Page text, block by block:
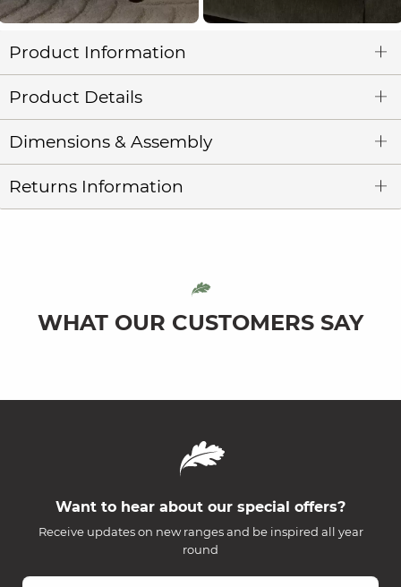
Product Information
Product Details
Dimensions & Assembly
Returns Information
WHAT OUR CUSTOMERS SAY
Want to hear about our special offers?
Receive updates on new ranges and be inspired all year
round